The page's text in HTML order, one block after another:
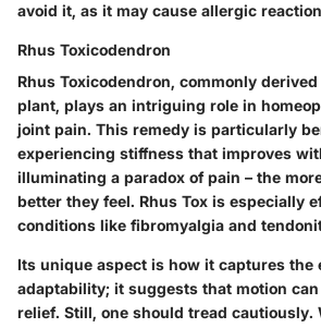
avoid it, as it may cause allergic
Rhus Toxicodendron
Rhus Toxicodendron, commonly
plant, plays an intriguing role in
joint pain. This remedy is particularly
experiencing stiffness that improves
illuminating a paradox of pain – the
better they feel. Rhus Tox is especially
conditions like fibromyalgia and
Its unique aspect is how it captures the
adaptability; it suggests that motion
relief. Still, one should tread cautiously.